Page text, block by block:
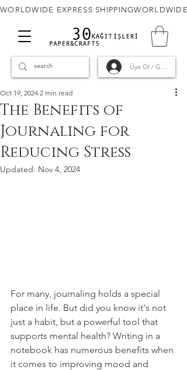
WORLDWIDE EXPRESS SHIPPING
Üye Ol / Giriş
The Benefits of
Journaling for
Reducing Stress
Oct 19, 2024 2 min read
Updated: Nov 4, 2024
For many, journaling holds a special
place in life. But did you know it's not
just a habit, but a powerful tool that
supports mental health? Writing in a
notebook has numerous benefits when
it comes to improving mood and